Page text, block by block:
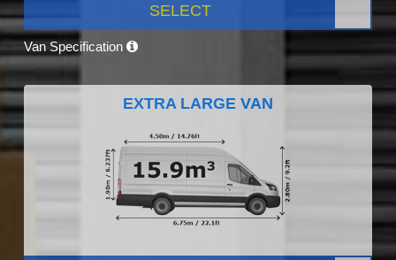
SELECT
Van Specification
EXTRA LARGE VAN